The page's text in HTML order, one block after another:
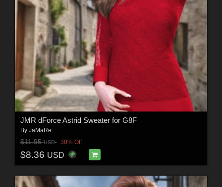
JMR dForce Astrid Sweater for G8F
By JaMaRe
$11.95USD 30% Off
$8.36 USD